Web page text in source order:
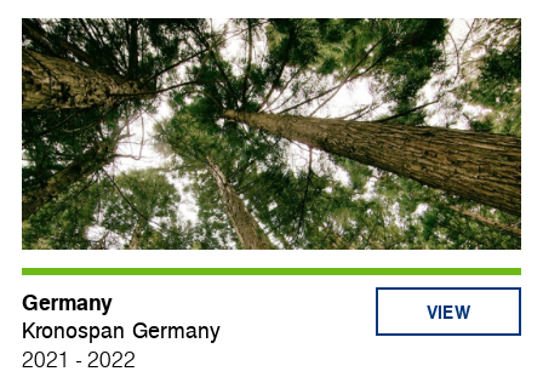
Germany
Kronospan Germany
2021 - 2022
VIEW